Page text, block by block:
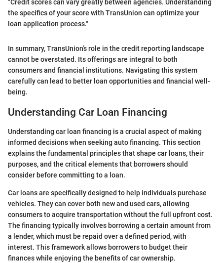
"Credit scores can vary greatly between agencies. Understanding
the specifics of your score with TransUnion can optimize your
loan application process."
In summary, TransUnion’s role in the credit reporting landscape
cannot be overstated. Its offerings are integral to both
consumers and financial institutions. Navigating this system
carefully can lead to better loan opportunities and financial well-
being.
Understanding Car Loan Financing
Understanding car loan financing is a crucial aspect of making
informed decisions when seeking auto financing. This section
explains the fundamental principles that shape car loans, their
purposes, and the critical elements that borrowers should
consider before committing to a loan.
Car loans are specifically designed to help individuals purchase
vehicles. They can cover both new and used cars, allowing
consumers to acquire transportation without the full upfront cost.
The financing typically involves borrowing a certain amount from
a lender, which must be repaid over a defined period, with
interest. This framework allows borrowers to budget their
finances while enjoying the benefits of car ownership.